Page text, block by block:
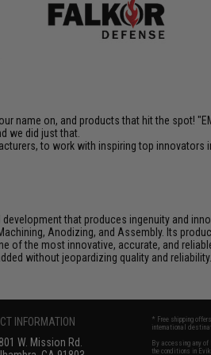
name on, and products that hit the spot!
we did just that.
to work with inspiring top
that produces ingenuity and
Anodizing, and Assembly. Its
of the most innovative, accurate, and
without jeopardizing quality and reliability.
INFORMATION
W. Mission Rd.
* Free shipping
international
By accessing any of
the conditions in